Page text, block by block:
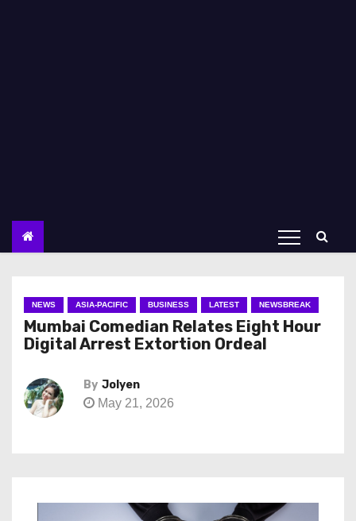
NEWS ASIA-PACIFIC BUSINESS LATEST NEWSBREAK
Mumbai Comedian Relates Eight Hour
Digital Arrest Extortion Ordeal
By Jolyen
May 21, 2026